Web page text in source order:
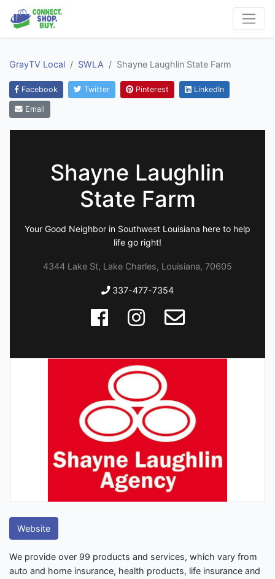
GrayTV Local SWLA Shayne Laughlin State Farm
Facebook Twitter Pinterest LinkedIn
Email
Shayne Laughlin
State Farm
Your Good Neighbor in Southwest Louisiana here to help
life go right!
4344 Lake St, Lake Charles, Louisiana, 70605
337-477-7354
Website
We provide over 99 products and services, which vary from
auto and home insurance, health products, life insurance and